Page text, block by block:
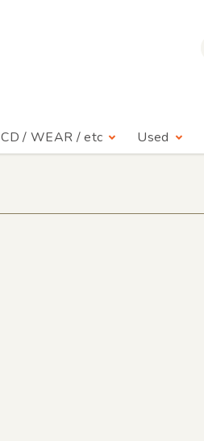
CD / WEAR / etc Used